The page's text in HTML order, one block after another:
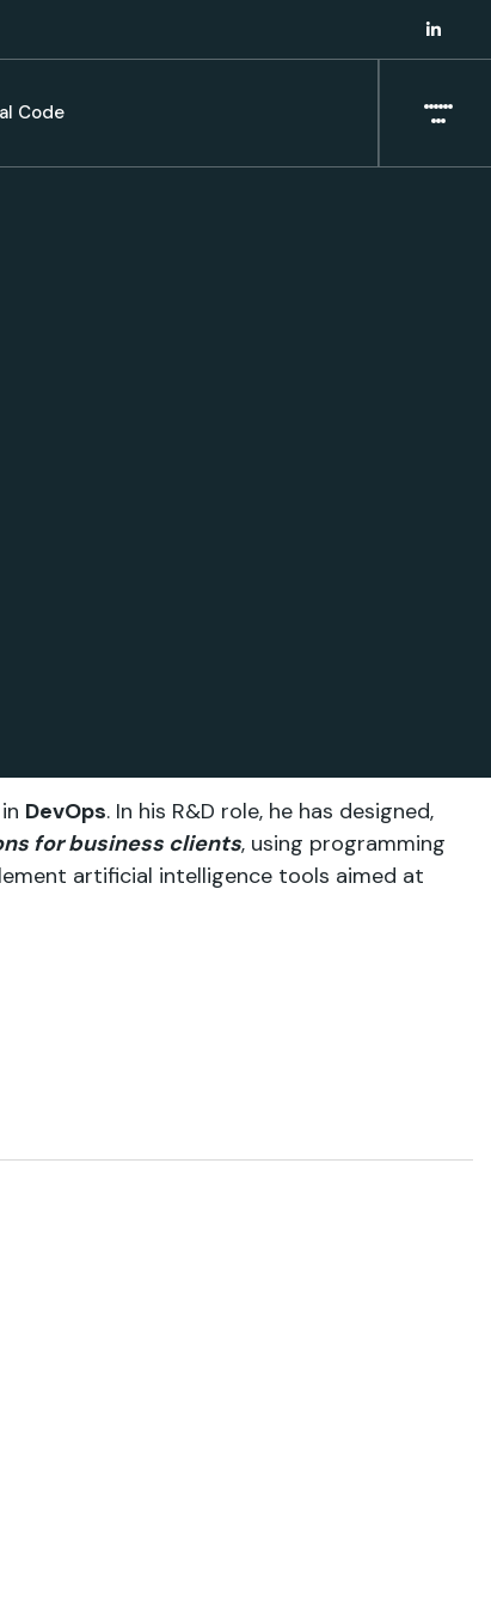
Code
DevOps. In his R&D role, he has designed,
for business clients, using programming
artificial intelligence tools aimed at